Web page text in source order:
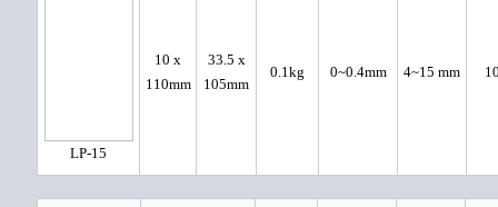
LP-15
10 x
110mm
33.5 x
105mm
0.1kg 0~0.4mm 4~15 mm